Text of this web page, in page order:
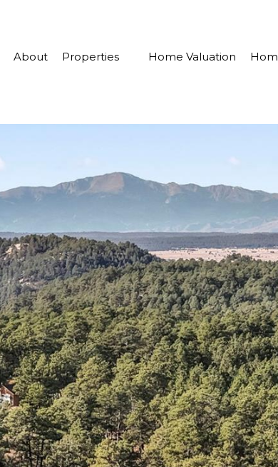
About Properties Home Valuation